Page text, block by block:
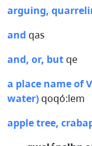
arguing,
and qas
and, or, butqe
a place name of
water)qoqó:lem
apple tree,